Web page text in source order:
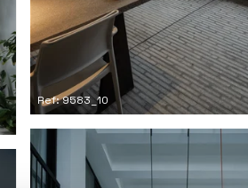
Ref: 9583_10